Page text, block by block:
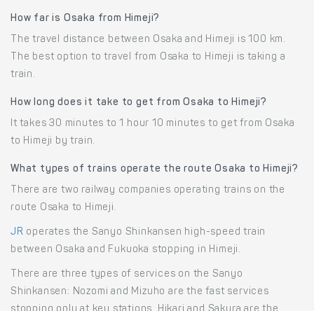
How far is Osaka from Himeji?
The travel distance between Osaka and Himeji is 100 km.
The best option to travel from Osaka to Himeji is taking a
train.
How long does it take to get from Osaka to Himeji?
It takes 30 minutes to 1 hour 10 minutes to get from Osaka
to Himeji by train.
What types of trains operate the route Osaka to Himeji?
There are two railway companies operating trains on the
route Osaka to Himeji.
JR operates the Sanyo Shinkansen high-speed train
between Osaka and Fukuoka stopping in Himeji.
There are three types of services on the Sanyo
Shinkansen: Nozomi and Mizuho are the fast services